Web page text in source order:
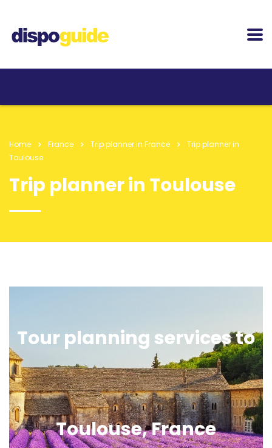
Home France Trip planner in France
Trip planner in
Toulouse
Trip planner in Toulouse
Tour planning services to
Toulouse, France